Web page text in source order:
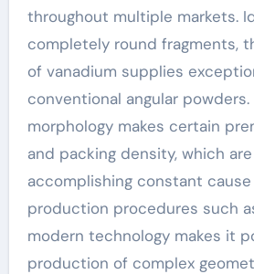
throughout multiple markets.
completely round fragments,
of vanadium supplies
conventional angular
morphology makes certain
and packing density, which
accomplishing constant
production procedures such
modern technology makes it
production of complex